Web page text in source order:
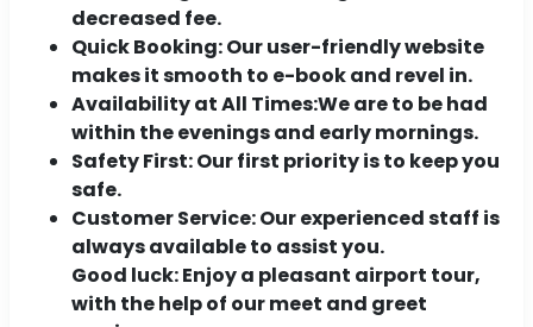
decreased fee.
Quick Booking:Our user-friendly website
makes it smooth to e-book and revel in.
Availability at All Times:We are to be had
within the evenings and early mornings.
Safety First:Our first priority is to keep you
safe.
Customer Service:Our experienced staff is
always available to assist you.
Good luck: Enjoy a pleasant airport tour,
with the help of our meet and greet